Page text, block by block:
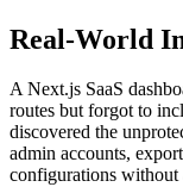
Real-World
A Next.js SaaS
routes but forgot to
discovered the
admin accounts,
configurations without